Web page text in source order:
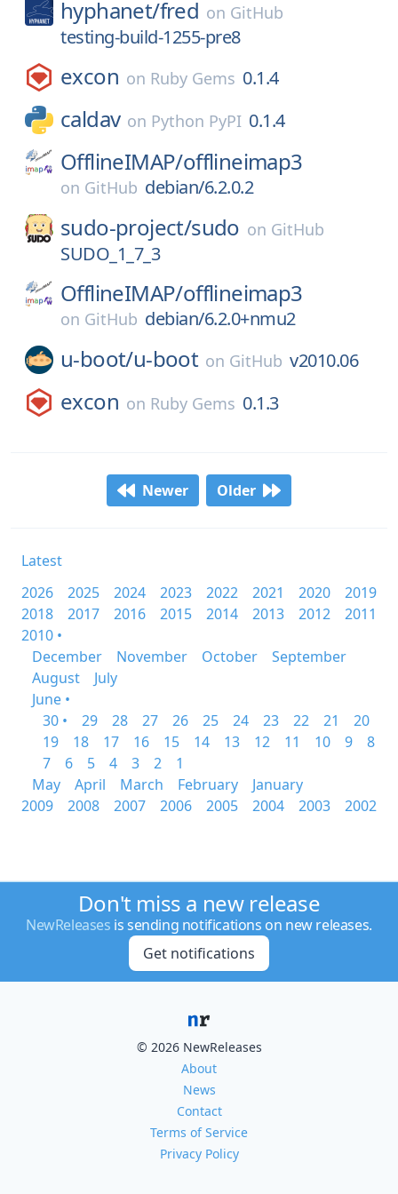
hyphanet/fred on GitHub
testing-build-1255-pre8
excon on Ruby Gems 0.1.4
caldav on Python PyPI 0.1.4
OfflineIMAP/offlineimap3
on GitHub debian/6.2.0.2
sudo-project/sudo on GitHub
SUDO_1_7_3
OfflineIMAP/offlineimap3
on GitHub debian/6.2.0+nmu2
u-boot/u-boot on GitHub v2010.06
excon on Ruby Gems 0.1.3
Newer Older
Latest
2026
2025 2024 2023 2022 2021 2020
2019
2018
2017 2016 2015 2014 2013 2012
2011
2010 •
December
November October
September
August
July
June •
30 •
29 28 27 26 25 24 23 22 21
20
19
18 17 16 15 14 13 12 11 10 9
8
7
6 5 4 3 2
1
May
April March February
January
2009
2008 2007 2006 2005 2004 2003 2002
Don't miss a new release
NewReleases is sending notifications on new releases.
Get notifications
© 2026 NewReleases
About
News
Contact
Terms of Service
Privacy Policy